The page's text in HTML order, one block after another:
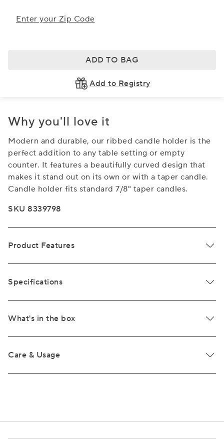
Enter your Zip Code
ADD TO BAG
Add to Registry
Why you'll love it
Modern and durable, our ribbed candle holder is the
perfect addition to any table setting or empty
counter. It features a beautifully curved design that
makes it stand out on its own or with a taper candle.
Candle holder fits standard 7/8" taper candles.
SKU 8339798
Product Features
Specifications
What's in the box
Care & Usage